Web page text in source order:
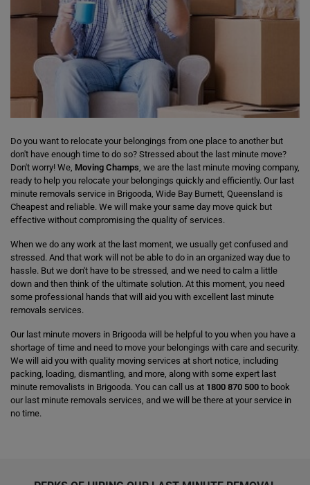
Do you want to relocate your belongings from one place to another but
don't have enough time to do so? Stressed about the last minute move?
Don't worry! We, Moving Champs, we are the last minute moving company,
ready to help you relocate your belongings quickly and efficiently. Our last
minute removals service in Brigooda, Wide Bay Burnett, Queensland is
Cheapest and reliable. We will make your same day move quick but
effective without compromising the quality of services.
When we do any work at the last moment, we usually get confused and
stressed. And that work will not be able to do in an organized way due to
hassle. But we don't have to be stressed, and we need to calm a little
down and then think of the ultimate solution. At this moment, you need
some professional hands that will aid you with excellent last minute
removals services.
Our last minute movers in Brigooda will be helpful to you when you have a
shortage of time and need to move your belongings with care and security.
We will aid you with quality moving services at short notice, including
packing, loading, dismantling, and more, along with some expert last
minute removalists in Brigooda. You can call us at 1800 870 500 to book
our last minute removals services, and we will be there at your service in
no time.